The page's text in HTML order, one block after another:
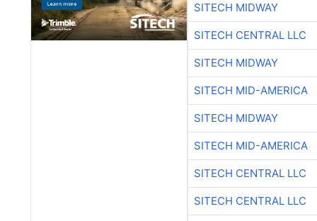
SITECH MIDWAY
SITECH CENTRAL LLC
SITECH MIDWAY
SITECH MID-AMERICA
SITECH MIDWAY
SITECH MID-AMERICA
SITECH CENTRAL LLC
SITECH CENTRAL LLC